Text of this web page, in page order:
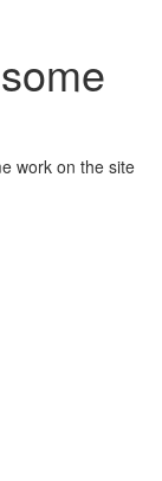
work on the site